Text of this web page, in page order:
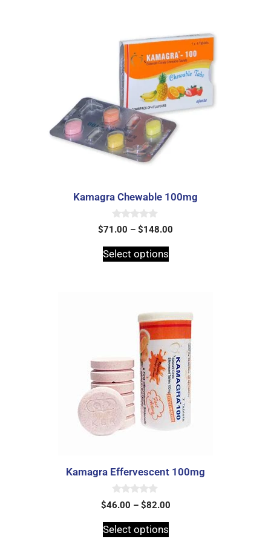
Kamagra Chewable 100mg
0
o
t
o
$71.00 – $148.00
Select options
Kamagra Effervescent 100mg
0
o
t
o
$46.00 – $82.00
Select options